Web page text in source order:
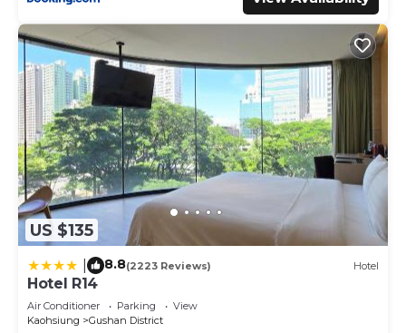
US $135
8.8(2223 Reviews) Hotel
Hotel R14
Air Conditioner Parking
View
Kaohsiung
Gushan District